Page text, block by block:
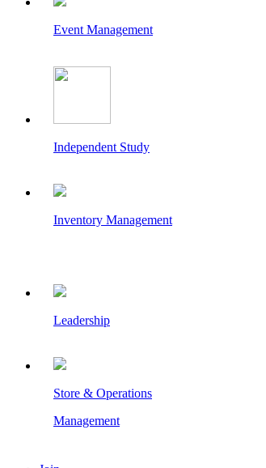
Event Management
Independent Study
Inventory Management
Leadership
Store & Operations
Management